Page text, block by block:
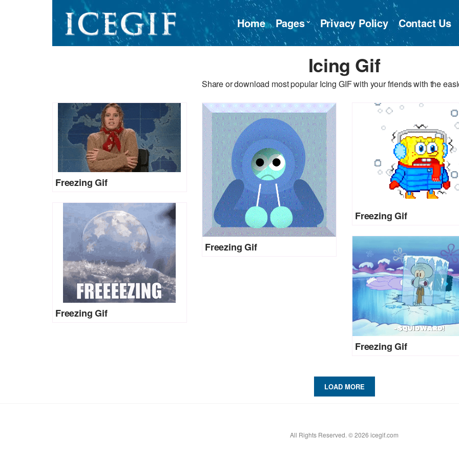
Home Pages Privacy Policy Contact Us
Icing Gif
Share or download most popular Icing GIF with your friends with the
Freezing Gif
Freezing Gif
Freezing Gif
Freezing Gif
Freezing Gif
LOAD MORE
All Rights Reserved. © 2026 icegif.com